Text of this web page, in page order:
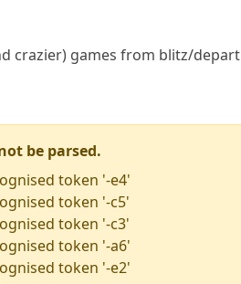
crazier) games from blitz/
be parsed.
token '-e4'
token '-c5'
token '-c3'
token '-a6'
token '-e2'